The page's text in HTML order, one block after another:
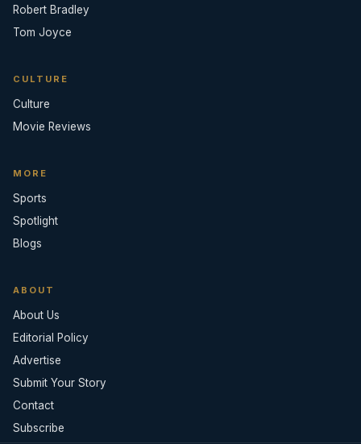
Robert Bradley
Tom Joyce
CULTURE
Culture
Movie Reviews
MORE
Sports
Spotlight
Blogs
ABOUT
About Us
Editorial Policy
Advertise
Submit Your Story
Contact
Subscribe